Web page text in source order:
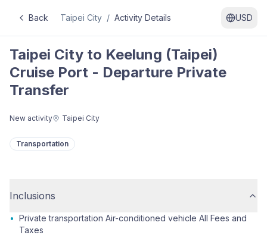
Back Taipei City / Activity Details USD
Taipei City to Keelung (Taipei)
Cruise Port - Departure Private
Transfer
New activity Taipei City
Transportation
Inclusions
• Private transportation Air-conditioned vehicle All Fees and
Taxes